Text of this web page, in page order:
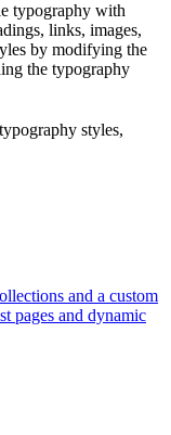
typography with
links, images,
by modifying the
the typography
styles,
and a custom
pages and dynamic